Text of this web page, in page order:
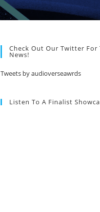
Check Out Our Twitter For
News!
Tweets by audioverseawrds
Listen To A Finalist